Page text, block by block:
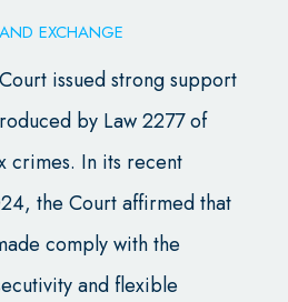
EXCHANGE
issued strong support
by Law 2277 of
crimes. In its recent
the Court affirmed that
comply with the
and flexible